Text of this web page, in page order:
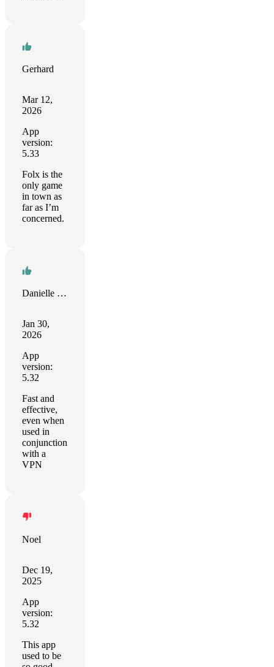
Gerhard
Mar 12,
2026
App
version:
5.33
Folx is the
only game
in town as
far as I’m
concerned.
Danielle Saul
Jan 30,
2026
App
version:
5.32
Fast and
effective,
even when
used in
conjunction
with a
VPN
Noel
Dec 19,
2025
App
version:
5.32
This app
used to be